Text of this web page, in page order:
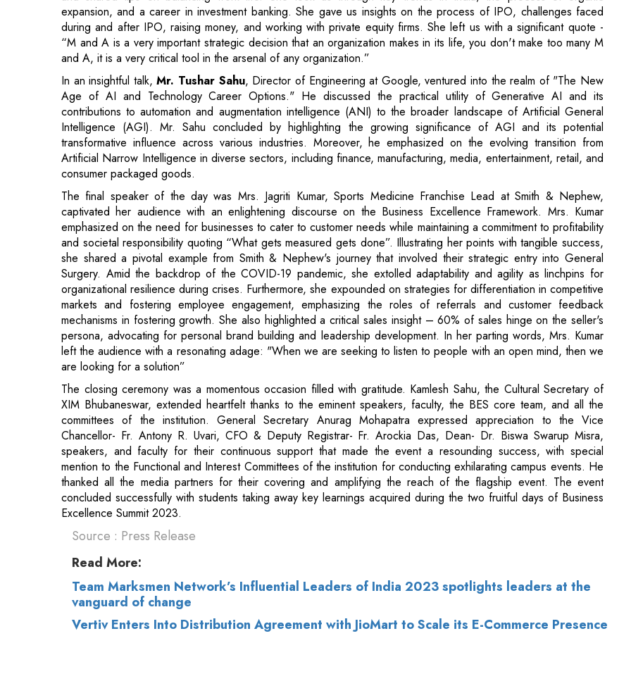
In an insightful talk,Mr. Tushar Sahu, Director of Engineering at Google, ventured into the realm of "The New
Age of AI and Technology Career Options." He discussed the practical utility of Generative AI and its
contributions to automation and augmentation intelligence (ANI) to the broader landscape of Artificial General
Intelligence (AGI). Mr. Sahu concluded by highlighting the growing significance of AGI and its potential
transformative influence across various industries. Moreover, he emphasized on the evolving transition from
Artificial Narrow Intelligence in diverse sectors, including finance, manufacturing, media, entertainment, retail, and
consumer packaged goods.
The final speaker of the day was Mrs. Jagriti Kumar, Sports Medicine Franchise Lead at Smith & Nephew,
captivated her audience with an enlightening discourse on the Business Excellence Framework. Mrs. Kumar
emphasized on the need for businesses to cater to customer needs while maintaining a commitment to profitability
and societal responsibility quoting “What gets measured gets done”. Illustrating her points with tangible success,
she shared a pivotal example from Smith & Nephew's journey that involved their strategic entry into General
Surgery. Amid the backdrop of the COVID-19 pandemic, she extolled adaptability and agility as linchpins for
organizational resilience during crises. Furthermore, she expounded on strategies for differentiation in competitive
markets and fostering employee engagement, emphasizing the roles of referrals and customer feedback
mechanisms in fostering growth. She also highlighted a critical sales insight – 60% of sales hinge on the seller's
persona, advocating for personal brand building and leadership development. In her parting words, Mrs. Kumar
left the audience with a resonating adage: "When we are seeking to listen to people with an open mind, then we
are looking for a solution”
The closing ceremony was a momentous occasion filled with gratitude. Kamlesh Sahu, the Cultural Secretary of
XIM Bhubaneswar, extended heartfelt thanks to the eminent speakers, faculty, the BES core team, and all the
committees of the institution. General Secretary Anurag Mohapatra expressed appreciation to the Vice
Chancellor- Fr. Antony R. Uvari, CFO & Deputy Registrar- Fr. Arockia Das, Dean- Dr. Biswa Swarup Misra,
speakers, and faculty for their continuous support that made the event a resounding success, with special
mention to the Functional and Interest Committees of the institution for conducting exhilarating campus events. He
thanked all the media partners for their covering and amplifying the reach of the flagship event. The event
concluded successfully with students taking away key learnings acquired during the two fruitful days of Business
Excellence Summit 2023.
Source : Press Release
Read More:
Team Marksmen Network’s Influential Leaders of India 2023 spotlights leaders at the
vanguard of change
Vertiv Enters Into Distribution Agreement with JioMart to Scale its E-Commerce Presence